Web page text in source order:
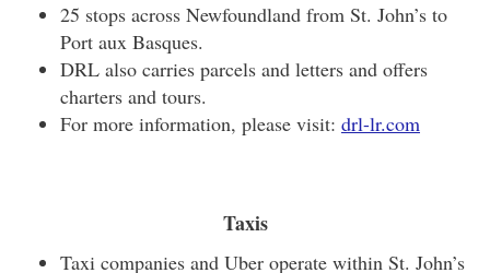
25 stops across Newfoundland from St. John’s to
Port aux Basques.
DRL also carries parcels and letters and offers
charters and tours.
For more information, please visit: drl-lr.com
Taxis
Taxi companies and Uber operate within St. John’s